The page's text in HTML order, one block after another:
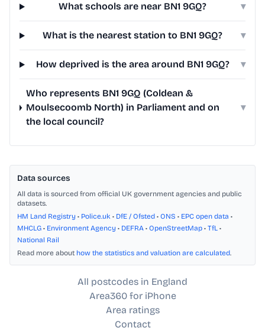
What schools are near BN1 9GQ? ▾
What is the nearest station to BN1 9GQ? ▾
How deprived is the area around BN1 9GQ? ▾
Who represents BN1 9GQ (Coldean &
Moulsecoomb North) in Parliament and on
the local council?
▾
Data sources
All data is sourced from official UK government agencies and public
datasets.
HM Land Registry • Police.uk • DfE / Ofsted • ONS • EPC open data •
MHCLG • Environment Agency • DEFRA • OpenStreetMap • TfL •
National Rail
Read more about how the statistics and valuation are calculated.
All postcodes in England
Area360 for iPhone
Area ratings
Contact